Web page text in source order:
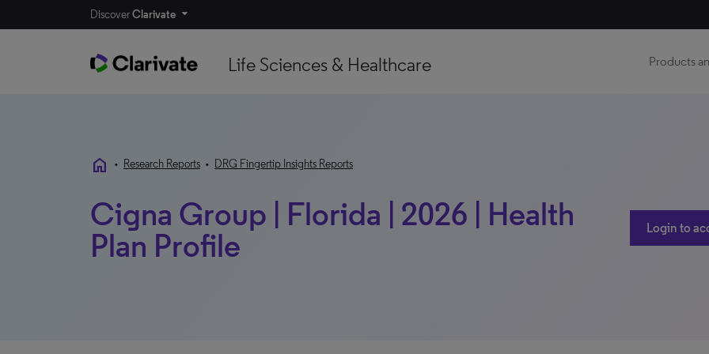
DiscoverClarivate
Life Sciences & Healthcare Products
home • Research Reports • DRG Fingertip Insights Reports
Cigna Group | Florida | 2026 | Health
Plan Profile
Login to